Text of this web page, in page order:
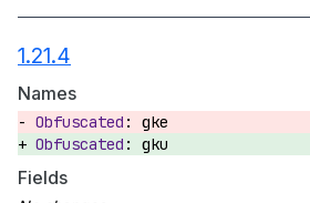
1.21.4
Names
gke
gku
Fields